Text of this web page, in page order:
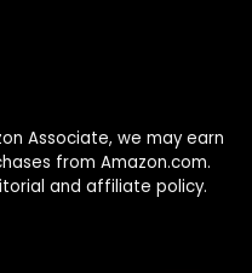
Associate, we may earn
from Amazon.com.
and affiliate policy.